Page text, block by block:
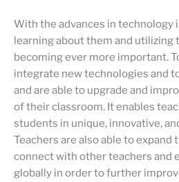
With the advances in technology
learning about them and utilizing
becoming ever more important.
integrate new technologies and
and are able to upgrade and
of their classroom. It enables
students in unique, innovative,
Teachers are also able to expand
connect with other teachers and
globally in order to further